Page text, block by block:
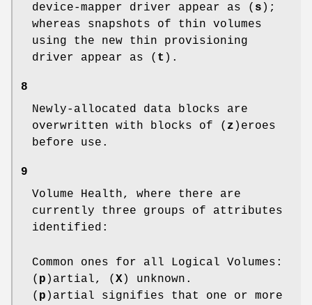
device-mapper driver appear as ( s );
whereas snapshots of thin volumes
using the new thin provisioning
driver appear as ( t ).
8
Newly-allocated data blocks are
overwritten with blocks of ( z )eroes
before use.
9
Volume Health, where there are
currently three groups of attributes
identified:
Common ones for all Logical Volumes:
( p )artial, ( X) unknown.
( p )artial signifies that one or more